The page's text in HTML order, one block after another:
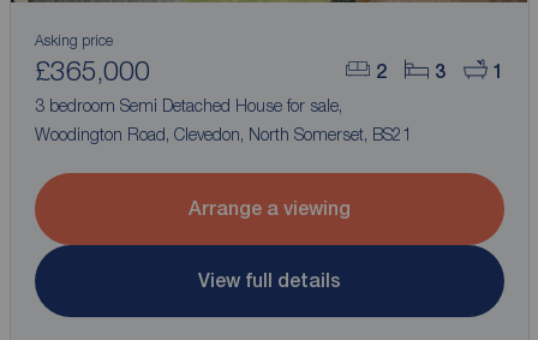
2 3 1
Asking price
£365,000
3 bedroom Semi Detached House for sale,
Woodington Road, Clevedon, North Somerset, BS21
Arrange a viewing
View full details